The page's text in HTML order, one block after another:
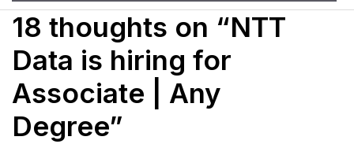
18 thoughts on “NTT
Data is hiring for
Associate | Any
Degree”